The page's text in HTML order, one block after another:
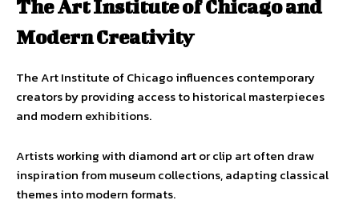
The Art Institute of Chicago and
Modern Creativity
The Art Institute of Chicago influences contemporary
creators by providing access to historical masterpieces
and modern exhibitions.
Artists working with diamond art or clip art often draw
inspiration from museum collections, adapting classical
themes into modern formats.